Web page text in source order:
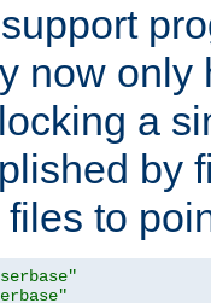
now only
a
by
to